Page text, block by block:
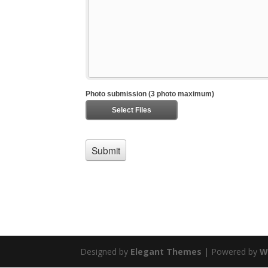
Designed by Elegant Themes | Powered by